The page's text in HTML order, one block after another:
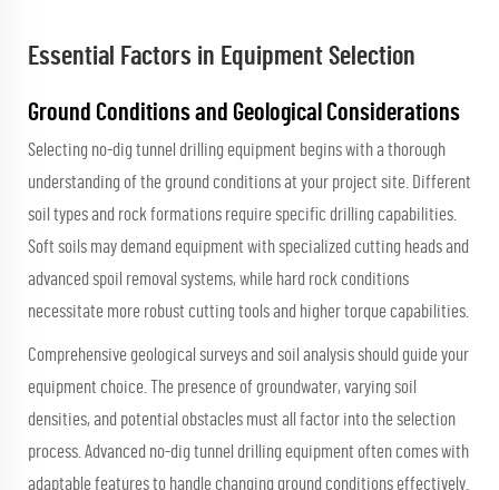
Essential Factors in Equipment Selection
Ground Conditions and Geological Considerations
Selecting no-dig tunnel drilling equipment begins with a thorough
understanding of the ground conditions at your project site. Different
soil types and rock formations require specific drilling capabilities.
Soft soils may demand equipment with specialized cutting heads and
advanced spoil removal systems, while hard rock conditions
necessitate more robust cutting tools and higher torque capabilities.
Comprehensive geological surveys and soil analysis should guide your
equipment choice. The presence of groundwater, varying soil
densities, and potential obstacles must all factor into the selection
process. Advanced no-dig tunnel drilling equipment often comes with
adaptable features to handle changing ground conditions effectively.